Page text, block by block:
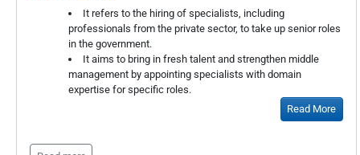
It refers to the hiring of specialists, including
professionals from the private sector, to take up senior roles
in the government.
It aims to bring in fresh talent and strengthen middle
management by appointing specialists with domain
expertise for specific roles.
Read More